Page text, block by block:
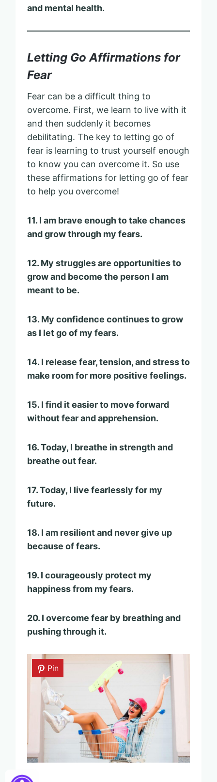
and mental health.
Letting Go Affirmations for
Fear
Fear can be a difficult thing to
overcome. First, we learn to live with it
and then suddenly it becomes
debilitating. The key to letting go of
fear is learning to trust yourself enough
to know you can overcome it. So use
these affirmations for letting go of fear
to help you overcome!
11. I am brave enough to take chances
and grow through my fears.
12. My struggles are opportunities to
grow and become the person I am
meant to be.
13. My confidence continues to grow
as I let go of my fears.
14. I release fear, tension, and stress to
make room for more positive feelings.
15. I find it easier to move forward
without fear and apprehension.
16. Today, I breathe in strength and
breathe out fear.
17. Today, I live fearlessly for my
future.
18. I am resilient and never give up
because of fears.
19. I courageously protect my
happiness from my fears.
20. I overcome fear by breathing and
pushing through it.
Pin